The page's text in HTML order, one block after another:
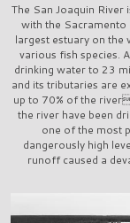
The San Joaquin
with the Sacramento
largest estuary on the
various fish species.
drinking water to 23
and its tributaries are
up to 70% of the
the river have been
one of the most
dangerously high
runoff caused a